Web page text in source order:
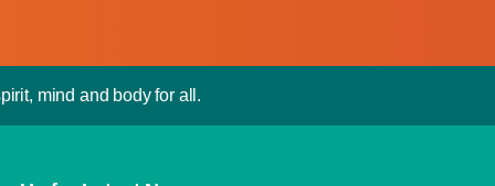
mind and body for all.